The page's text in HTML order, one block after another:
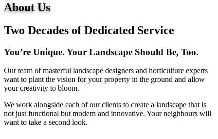
About Us
Two Decades of Dedicated Service
You’re Unique. Your Landscape Should Be, Too.
Our team of masterful landscape designers and horticulture experts
want to plant the vision for your property in the ground and allow
your creativity to bloom.
We work alongside each of our clients to create a landscape that is
not just functional but modern and innovative. Your neighbours will
want to take a second look.